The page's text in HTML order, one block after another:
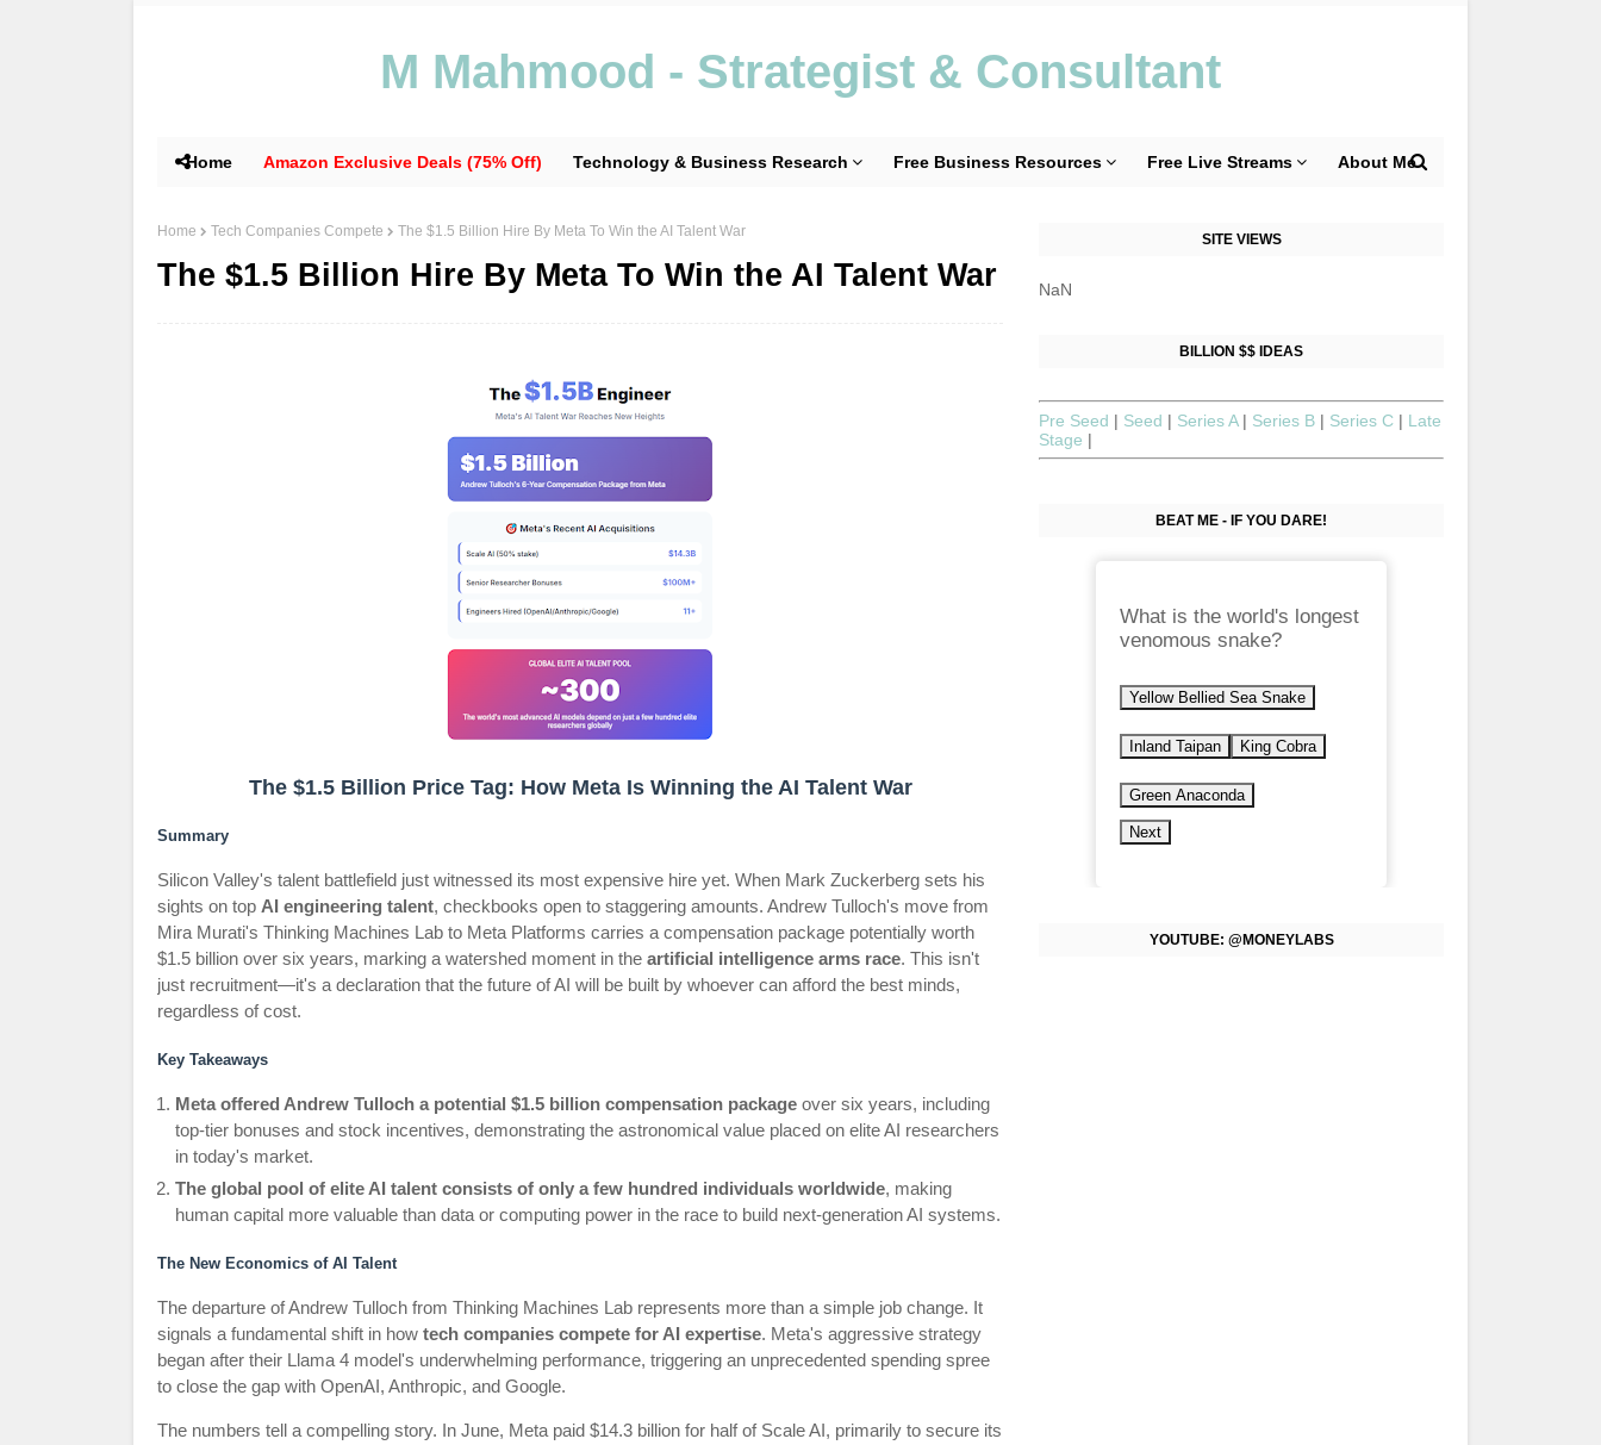
M Mahmood - Strategist & Consultant
Home Amazon Exclusive Deals (75% Off) Technology & Business Research Free Business Resources Free Live Streams About Me
Home Tech Companies Compete The $1.5 Billion Hire By Meta To Win the AI Talent War
The $1.5 Billion Hire By Meta To Win the AI Talent War
The $1.5 Billion Price Tag: How Meta Is Winning the AI Talent War
Summary
Silicon Valley's talent battlefield just witnessed its most expensive hire yet. When Mark Zuckerberg sets his
sights on top AI engineering talent, checkbooks open to staggering amounts. Andrew Tulloch's move from
Mira Murati's Thinking Machines Lab to Meta Platforms carries a compensation package potentially worth
$1.5 billion over six years, marking a watershed moment in the artificial intelligence arms race. This isn't
just recruitment—it's a declaration that the future of AI will be built by whoever can afford the best minds,
regardless of cost.
Key Takeaways
Meta offered Andrew Tulloch a potential $1.5 billion compensation package over six years, including
top-tier bonuses and stock incentives, demonstrating the astronomical value placed on elite AI researchers
in today's market.
The global pool of elite AI talent consists of only a few hundred individuals worldwide, making
human capital more valuable than data or computing power in the race to build next-generation AI systems.
The New Economics of AI Talent
The departure of Andrew Tulloch from Thinking Machines Lab represents more than a simple job change. It
signals a fundamental shift in how tech companies compete for AI expertise. Meta's aggressive strategy
began after their Llama 4 model's underwhelming performance, triggering an unprecedented spending spree
to close the gap with OpenAI, Anthropic, and Google.
The numbers tell a compelling story. In June, Meta paid $14.3 billion for half of Scale AI, primarily to secure its
SITE VIEWS
NaN
BILLION $$ IDEAS
Pre Seed | Seed | Series A | Series B | Series C | Late
Stage |
BEAT ME - IF YOU DARE!
What is the world's longest
venomous snake?
Yellow Bellied Sea Snake
Inland Taipan King Cobra
Green Anaconda
Next
YOUTUBE: @MONEYLABS